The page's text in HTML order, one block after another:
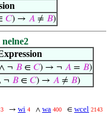
𝐶) → 𝐴≠ 𝐵)
nelne2
¬ 𝐵∈ 𝐶) → ¬ 𝐴= 𝐵)
¬ 𝐵∈ 𝐶) → 𝐴≠ 𝐵)
3 → wi 4 ∧ wa 400 ∈ wcel 2143